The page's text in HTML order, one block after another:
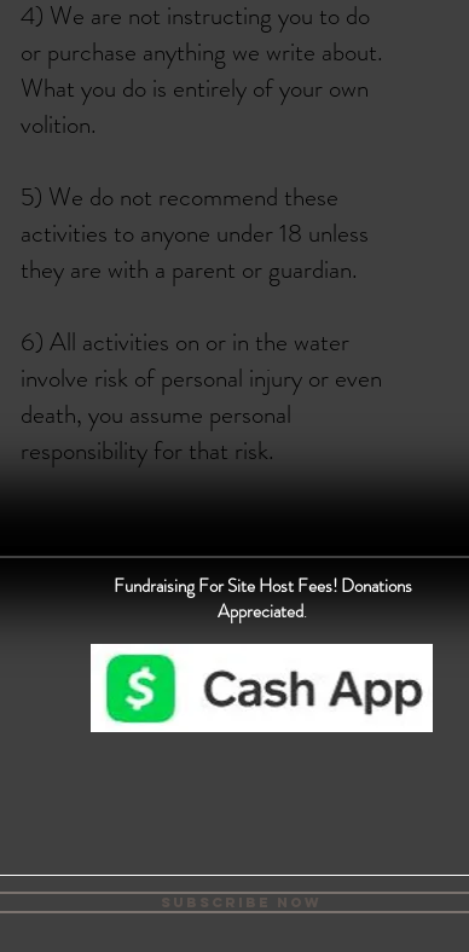
4) We are not instructing you to do
or purchase anything we write about.
What you do is entirely of your own
volition.
5) We do not recommend these
activities to anyone under 18 unless
they are with a parent or guardian.
6) All activities on or in the water
involve risk of personal injury or even
death, you assume personal
responsibility for that risk.
Fundraising For Site Host Fees! Donations
Appreciated.
Subscribe Now